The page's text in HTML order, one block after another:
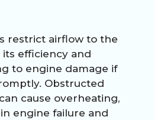
restrict airflow to the
efficiency and
to engine damage if
Obstructed
cause overheating,
engine failure and